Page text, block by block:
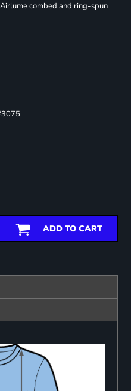
combed and ring-spun
ADD TO CART